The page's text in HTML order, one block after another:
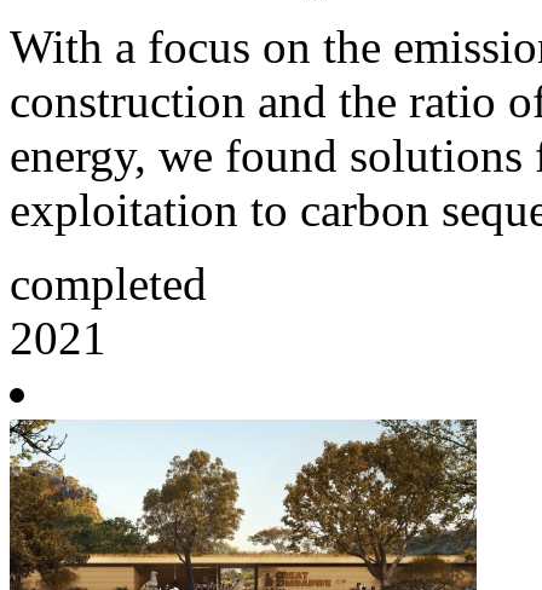
With a focus on the
construction and the ratio
energy, we found
exploitation to carbon
completed
2021